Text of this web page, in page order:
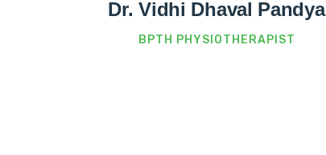
Dr. Vidhi Dhaval Pandya
BPTH PHYSIOTHERAPIST